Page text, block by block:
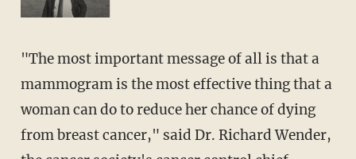
"The most important message of all is that a
mammogram is the most effective thing that a
woman can do to reduce her chance of dying
from breast cancer," said Dr. Richard Wender,